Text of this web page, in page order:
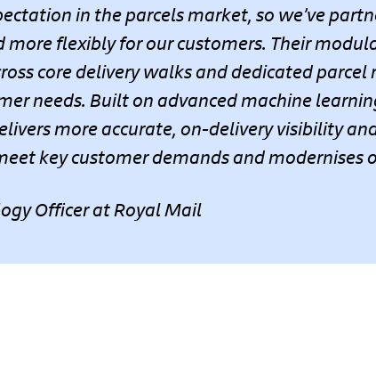
in the parcels market, so we’ve
more flexibly for our customers. Their
core delivery walks and dedicated
needs. Built on advanced machine
more accurate, on-delivery visibility
key customer demands and modernises
Officer at Royal Mail